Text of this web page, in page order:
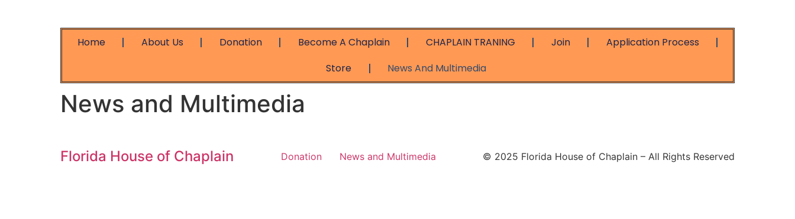
Home About Us Donation Become A Chaplain CHAPLAIN TRANING Join
Application Process
Store
News And Multimedia
News and Multimedia
Florida House of Chaplain Donation News and Multimedia © 2025 Florida House of Chaplain – All Rights Reserved